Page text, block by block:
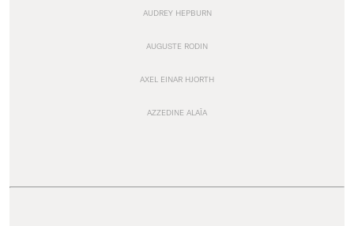
AUDREY HEPBURN
AUGUSTE RODIN
AXEL EINAR HJORTH
AZZEDINE ALAÏA